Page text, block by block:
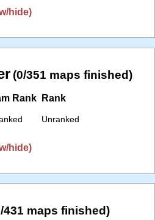
hide)
(0/351 maps finished)
Rank Rank
Unranked
hide)
431 maps finished)